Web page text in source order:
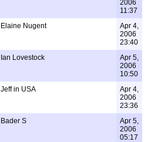
2006
11:37
Elaine Nugent
Apr 4,
2006
23:40
Ian Lovestock
Apr 5,
2006
10:50
Jeff in USA
Apr 4,
2006
23:36
Bader S
Apr 5,
2006
05:17